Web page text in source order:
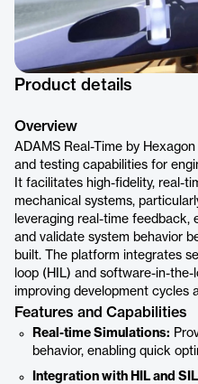
Product details
Overview
ADAMS Real-Time by
and testing capabilities for
It facilitates high-fidelity, real-
mechanical systems,
leveraging real-time feedback,
and validate system behavior
built. The platform integrates
loop (HIL) and software-in-the-
improving development cycles
Features and Capabilities
Real-time Simulations:
behavior, enabling quick
Integration with HIL and